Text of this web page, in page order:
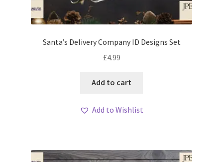
Santa’s Delivery Company ID Designs Set
£4.99
Add to cart
Add to Wishlist